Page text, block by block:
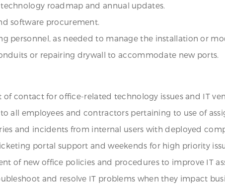
roadmap and annual updates.
software procurement.
personnel, as needed to manage the installation or
or repairing drywall to accommodate new ports.
of contact for office-related technology issues and IT
all employees and contractors pertaining to use of
and incidents from internal users with deployed
portal support and weekends for high priority
of new office policies and procedures to improve IT
and resolve IT problems when they impact